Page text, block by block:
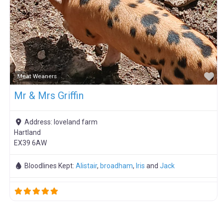
Meat Weaners
Mr & Mrs Griffin
Address: loveland farm
Hartland
EX39 6AW
Bloodlines Kept:Alistair, broadham, Iris andJack